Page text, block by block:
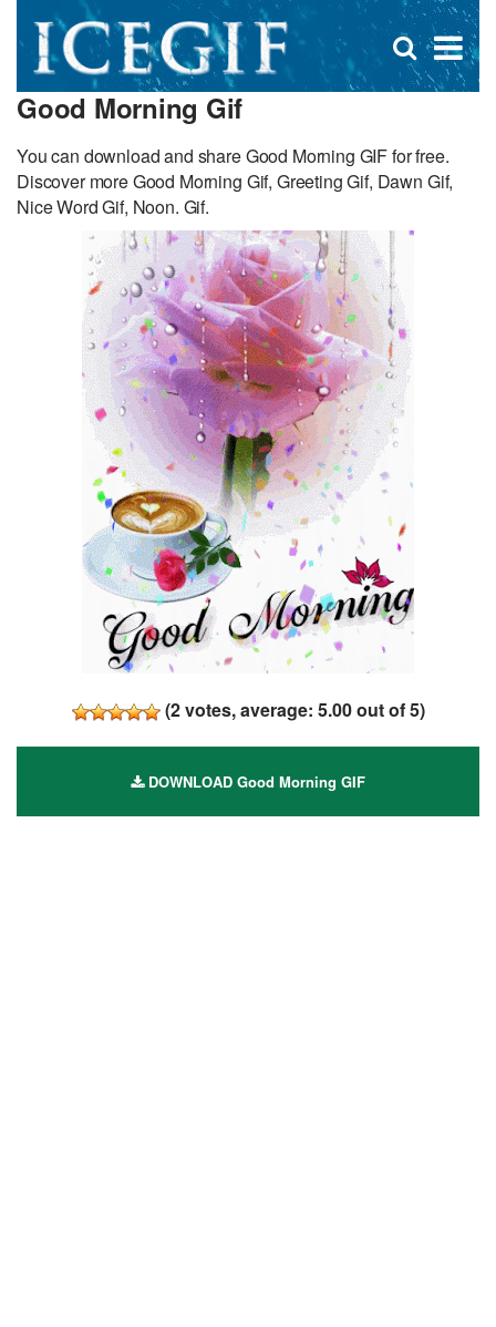
×
Open
search
Good Morning Gif
You can download and share Good Morning GIF for free.
Discover more Good Morning Gif, Greeting Gif, Dawn Gif,
Nice Word Gif, Noon. Gif.
(2votes, average: 5.00out of 5)
DOWNLOAD Good Morning GIF